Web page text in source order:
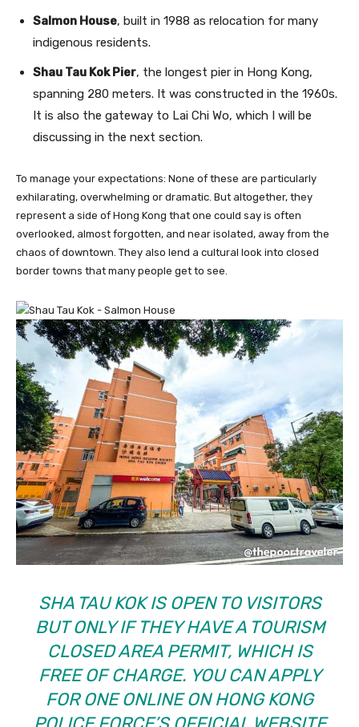
Salmon House, built in 1988 as relocation for many
indigenous residents.
Shau Tau Kok Pier, the longest pier in Hong Kong,
spanning 280 meters. It was constructed in the 1960s.
It is also the gateway to Lai Chi Wo, which I will be
discussing in the next section.
To manage your expectations: None of these are particularly
exhilarating, overwhelming or dramatic. But altogether, they
represent a side of Hong Kong that one could say is often
overlooked, almost forgotten, and near isolated, away from the
chaos of downtown. They also lend a cultural look into closed
border towns that many people get to see.
SHA TAU KOK IS OPEN TO VISITORS
BUT ONLY IF THEY HAVE A TOURISM
CLOSED AREA PERMIT, WHICH IS
FREE OF CHARGE. YOU CAN APPLY
FOR ONE ONLINE ON HONG KONG